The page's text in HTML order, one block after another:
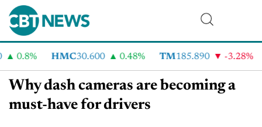
0.8% HMC30.600 0.48% TM185.890 -3.28%
Why dash cameras are becoming a
must-have for drivers